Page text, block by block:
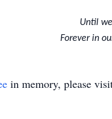
Until
Forever in
in memory, please